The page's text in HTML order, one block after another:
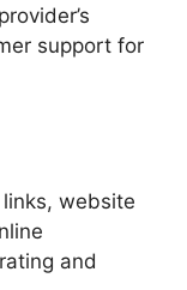
support for
website
and